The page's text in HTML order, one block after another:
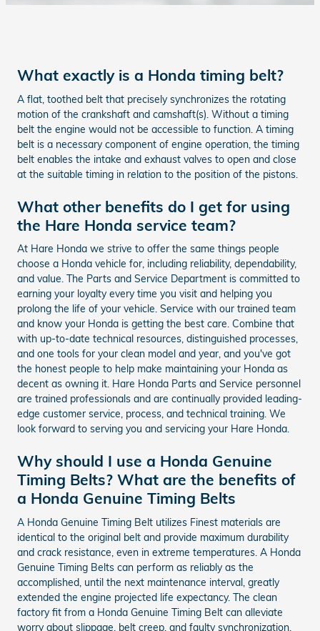
What exactly is a Honda timing belt?
A flat, toothed belt that precisely synchronizes the rotating
motion of the crankshaft and camshaft(s). Without a timing
belt the engine would not be accessible to function. A timing
belt is a necessary component of engine operation, the timing
belt enables the intake and exhaust valves to open and close
at the suitable timing in relation to the position of the pistons.
What other benefits do I get for using
the Hare Honda service team?
At Hare Honda we strive to offer the same things people
choose a Honda vehicle for, including reliability, dependability,
and value. The Parts and Service Department is committed to
earning your loyalty every time you visit and helping you
prolong the life of your vehicle. Service with our trained team
and know your Honda is getting the best care. Combine that
with up-to-date technical resources, distinguished processes,
and one tools for your clean model and year, and you've got
the honest people to help make maintaining your Honda as
decent as owning it. Hare Honda Parts and Service personnel
are trained professionals and are continually provided leading-
edge customer service, process, and technical training. We
look forward to serving you and servicing your Hare Honda.
Why should I use a Honda Genuine
Timing Belts? What are the benefits of
a Honda Genuine Timing Belts
A Honda Genuine Timing Belt utilizes Finest materials are
identical to the original belt and provide maximum durability
and crack resistance, even in extreme temperatures. A Honda
Genuine Timing Belts can perform as reliably as the
accomplished, until the next maintenance interval, greatly
extended the engine projected life expectancy. The clean
factory fit from a Honda Genuine Timing Belt can alleviate
worry about slippage, belt creep, and faulty synchronization.